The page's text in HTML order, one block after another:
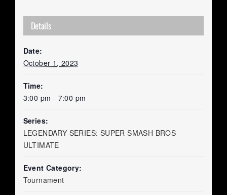
Details
Date:
October 1, 2023
Time:
3:00 pm - 7:00 pm
Series:
LEGENDARY SERIES: SUPER SMASH BROS
ULTIMATE
Event Category:
Tournament